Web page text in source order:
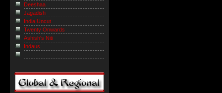
Deeshaa
Jagadish
India Uncut
Twenty Onwards
Ashish's Niti
Indaus